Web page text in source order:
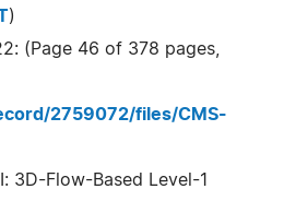
)
(Page 46 of 378 pages,
2759072/files/CMS-
3D-Flow-Based Level-1